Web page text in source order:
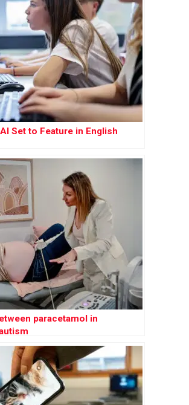
Set to Feature in English
paracetamol in